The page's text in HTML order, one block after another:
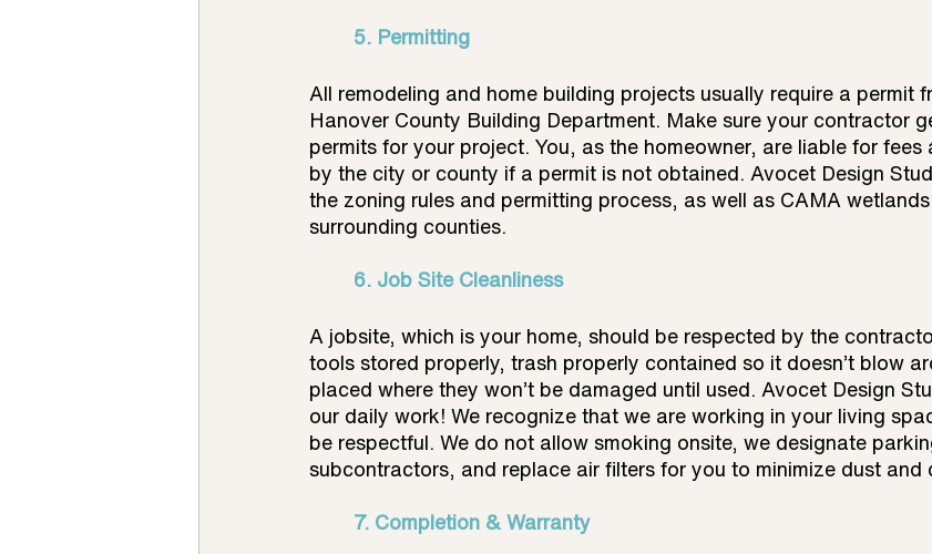
	5. Permitting
All remodeling and home building projects usually require a permit
Hanover County Building Department. Make sure your contractor
permits for your project. You, as the homeowner, are liable for fees
by the city or county if a permit is not obtained. Avocet Design
the zoning rules and permitting process, as well as CAMA
surrounding counties.
	6. Job Site Cleanliness
A jobsite, which is your home, should be respected by the
tools stored properly, trash properly contained so it doesn’t blow
placed where they won’t be damaged until used. Avocet Design
our daily work! We recognize that we are working in your living
be respectful. We do not allow smoking onsite, we designate
subcontractors, and replace air filters for you to minimize dust and
7. Completion & Warranty